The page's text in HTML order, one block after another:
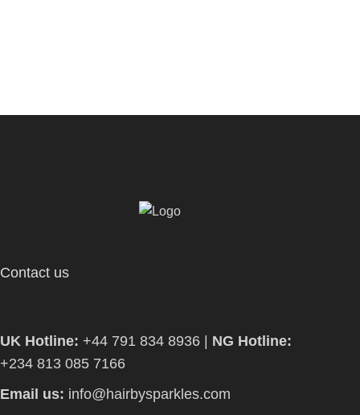
Contact us
UK Hotline: +44 791 834 8936 | NG Hotline:
+234 813 085 7166
Email us: info@hairbysparkles.com